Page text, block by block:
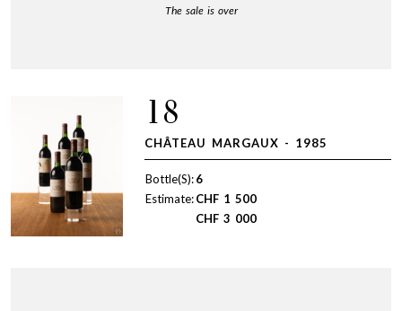
The sale is over
18
CHÂTEAU MARGAUX - 1985
Bottle(S):6
Estimate:CHF 1 500
CHF 3 000